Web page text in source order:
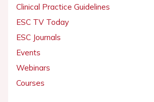
Clinical Practice Guidelines
ESC TV Today
ESC Journals
Events
Webinars
Courses